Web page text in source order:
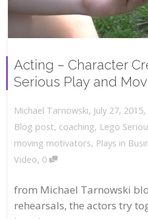
Acting – Character
Serious Play and
Michael Tarnowski, July 27, 2015,
Blog post, coaching, Lego
moving motivators, Plays in
Video, 0
from Michael Tarnowski
rehearsals, the actors try